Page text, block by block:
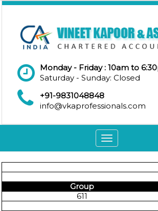
Monday - Friday : 10am to
Saturday - Sunday: Closed
+91-9831048848
info@vkaprofessionals.com
Toggle
navigation
Group
611